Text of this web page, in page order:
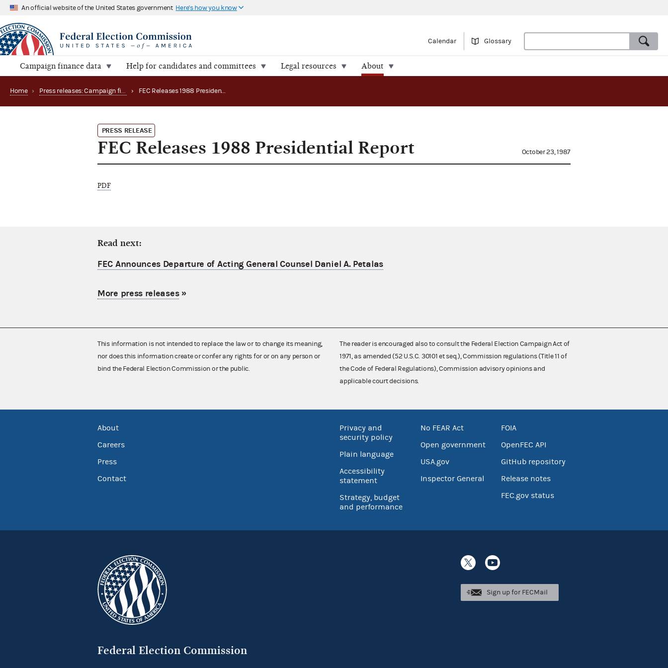
An official website of the United States government Here's how you know
Calendar Glossary
Campaign finance data Help for candidates and committees Legal resources About
Home › Press releases: Campaign finance data summaries › FEC Releases 1988 Presidential Report
PRESS RELEASE
FEC Releases 1988 Presidential Report October 23, 1987
PDF
Read next:
FEC Announces Departure of Acting General Counsel Daniel A. Petalas
More press releases»
This information is not intended to replace the law or to change its meaning,
nor does this information create or confer any rights for or on any person or
bind the Federal Election Commission or the public.
The reader is encouraged also to consult the Federal Election Campaign Act of
1971, as amended (52 U.S.C. 30101 et seq.), Commission regulations (Title 11 of
the Code of Federal Regulations), Commission advisory opinions and
applicable court decisions.
About
Careers
Press
Contact
Privacy and
security policy
Plain language
Accessibility
statement
Strategy, budget
and performance
No FEAR Act
Open government
USA.gov
Inspector General
FOIA
OpenFEC API
GitHub repository
Release notes
FEC.gov status
Federal Election Commission
Sign up for FECMail